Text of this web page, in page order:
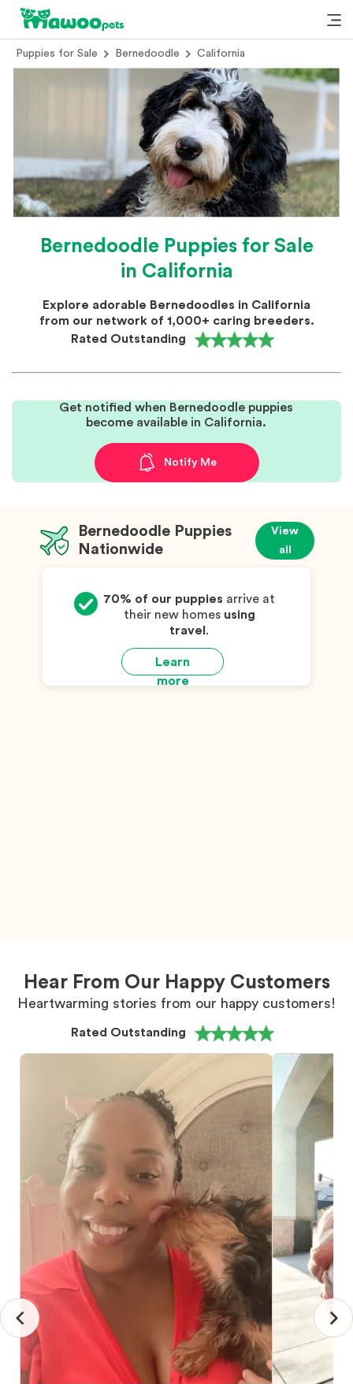
Puppies for Sale Bernedoodle California
Bernedoodle Puppies for Sale
in California
Explore adorable Bernedoodles in California
from our network of 1,000+ caring breeders.
Rated Outstanding
Get notified when Bernedoodle puppies
become available in California.
Notify Me
Bernedoodle Puppies
Nationwide
View
all
Learn
more
70% of our puppies arrive at
their new homes using
travel .
Hear From Our Happy Customers
Heartwarming stories from our happy customers!
Rated Outstanding